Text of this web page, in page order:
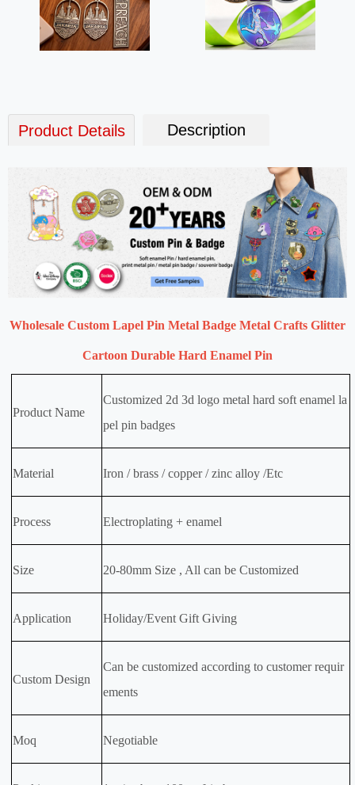
Product Details Description
Wholesale Custom Lapel Pin Metal Badge Metal Crafts Glitter
Cartoon Durable Hard Enamel Pin
Product Name
Customized 2d 3d logo metal hard soft enamel la
pel pin badges
Material Iron / brass / copper / zinc alloy /Etc
Process Electroplating + enamel
Size 20-80mm Size , All can be Customized
Application Holiday/Event Gift Giving
Custom Design
Can be customized according to customer requir
ements
Moq Negotiable